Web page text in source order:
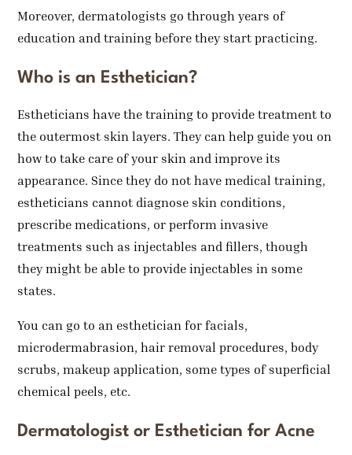
Moreover, dermatologists go through years of
education and training before they start practicing.
Who is an Esthetician?
Estheticians have the training to provide treatment to
the outermost skin layers. They can help guide you on
how to take care of your skin and improve its
appearance. Since they do not have medical training,
estheticians cannot diagnose skin conditions,
prescribe medications, or perform invasive
treatments such as injectables and fillers, though
they might be able to provide injectables in some
states.
You can go to an esthetician for facials,
microdermabrasion, hair removal procedures, body
scrubs, makeup application, some types of superficial
chemical peels, etc.
Dermatologist or Esthetician for Acne